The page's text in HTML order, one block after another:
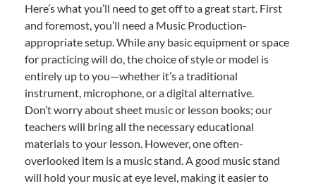
Here’s what you’ll need to get off to a great start. First
and foremost, you’ll need a Music Production-
appropriate setup. While any basic equipment or space
for practicing will do, the choice of style or model is
entirely up to you—whether it’s a traditional
instrument, microphone, or a digital alternative.
Don’t worry about sheet music or lesson books; our
teachers will bring all the necessary educational
materials to your lesson. However, one often-
overlooked item is a music stand. A good music stand
will hold your music at eye level, making it easier to